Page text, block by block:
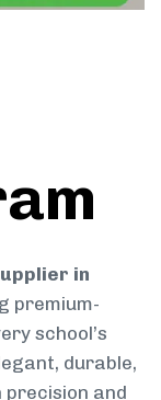
in
premium-
school’s
durable,
and